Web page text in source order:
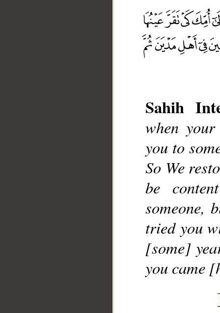
Sahih
when
you to
So We
be
someone,
tried you
[some]
you came